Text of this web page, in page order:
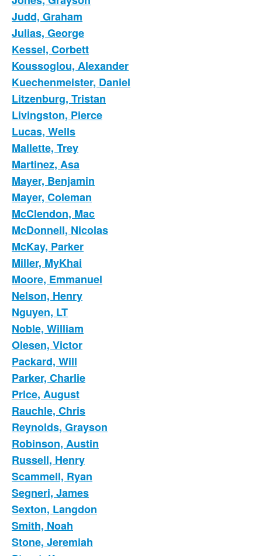
Judd, Graham
Julias, George
Kessel, Corbett
Koussoglou, Alexander
Kuechenmeister, Daniel
Litzenburg, Tristan
Livingston, Pierce
Lucas, Wells
Mallette, Trey
Martinez, Asa
Mayer, Benjamin
Mayer, Coleman
McClendon, Mac
McDonnell, Nicolas
McKay, Parker
Miller, MyKhai
Moore, Emmanuel
Nelson, Henry
Nguyen, LT
Noble, William
Olesen, Victor
Packard, Will
Parker, Charlie
Price, August
Rauchle, Chris
Reynolds, Grayson
Robinson, Austin
Russell, Henry
Scammell, Ryan
Segneri, James
Sexton, Langdon
Smith, Noah
Stone, Jeremiah